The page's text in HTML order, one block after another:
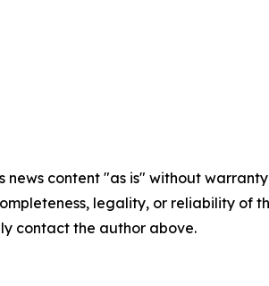
news content "as is" without
legality, or reliability of
contact the author above.